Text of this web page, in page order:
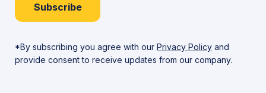
Subscribe
*By subscribing you agree with our Privacy Policy and
provide consent to receive updates from our company.